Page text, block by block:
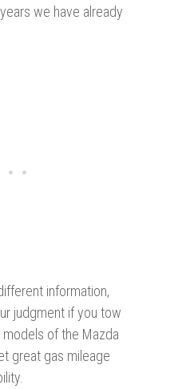
we have already
information,
judgment if you tow
of the Mazda
great gas mileage